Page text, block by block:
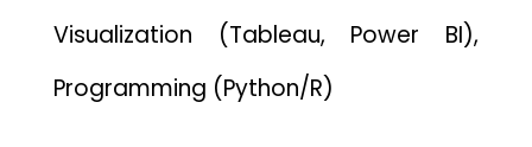
Visualization (Tableau, Power BI),
Programming (Python/R)